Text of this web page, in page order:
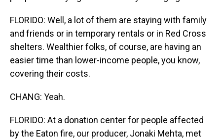
FLORIDO: Well, a lot of them are staying with family
and friends or in temporary rentals or in Red Cross
shelters. Wealthier folks, of course, are having an
easier time than lower-income people, you know,
covering their costs.
CHANG: Yeah.
FLORIDO: At a donation center for people affected
by the Eaton fire, our producer, Jonaki Mehta, met